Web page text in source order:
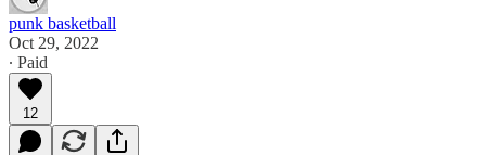
punk basketball
Oct 29, 2022
∙ Paid
12